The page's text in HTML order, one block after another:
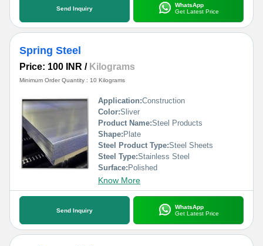
Send Inquiry
WhatsApp
Get Latest Price
Spring Steel
Price: 100 INR / Kilograms
Minimum Order Quantity : 10 Kilograms
Application:Construction
Color:Sliver
Product Name:Steel Products
Shape: Plate
Steel Product Type:Steel Sheets
Steel Type:Stainless Steel
Surface: Polished
Know More
Send Inquiry
WhatsApp
Get Latest Price